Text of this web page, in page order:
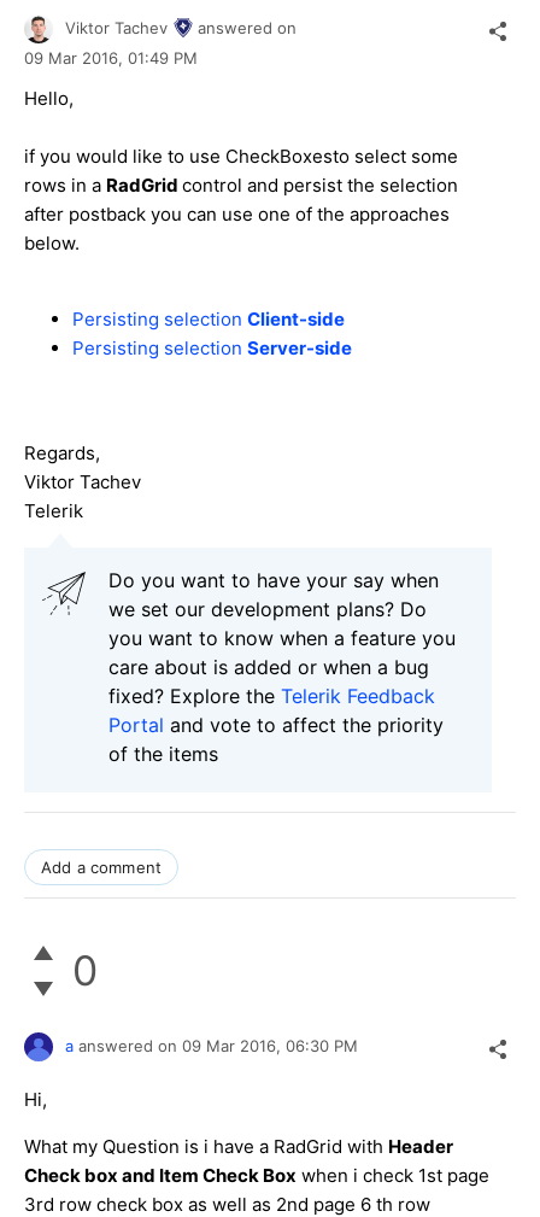
Viktor Tachev
answered on
09 Mar 2016, 01:49 PM
Hello,
if you would like to use CheckBoxesto select some
rows in a RadGrid control and persist the selection
after postback you can use one of the approaches
below.
Persisting selection Client-side
Persisting selection Server-side
Regards,
Viktor Tachev
Telerik
Do you want to have your say when
we set our development plans? Do
you want to know when a feature you
care about is added or when a bug
fixed? Explore the Telerik Feedback
Portal and vote to affect the priority
of the items
Add a comment
0
a answered on 09 Mar 2016, 06:30 PM
Hi,
What my Question is i have a RadGrid with Header
Check box and Item Check Box when i check 1st page
3rd row check box as well as 2nd page 6 th row